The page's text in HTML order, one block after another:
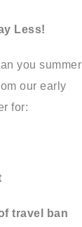
Less!
you summer
our early
for:
travel ban